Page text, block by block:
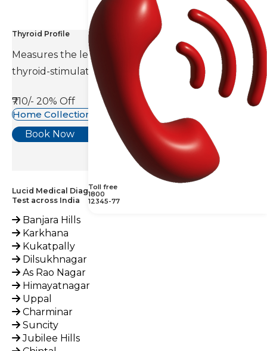
Toll free
1800
12345-77
Thyroid Profile
Measures the levels of thyroid hormones and
thyroid-stimulating hormone(TSH).
₹710/- 20% Off
Home Collection Available
Book Now
Lucid Medical Diagnostics Provides Amphetamine, Urine
Test across India
Banjara Hills
Karkhana
Kukatpally
Dilsukhnagar
As Rao Nagar
Himayatnagar
Uppal
Charminar
Suncity
Jubilee Hills